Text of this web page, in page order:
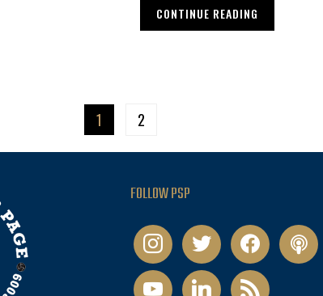
CONTINUE READING
1 2
FOLLOW PSP
instagramtwitter facebookpodcast
youtubelinkedin rss